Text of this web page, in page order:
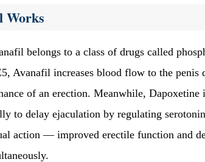
Works
belongs to a class of drugs called
Avanafil increases blood flow to the
of an erection. Meanwhile,
to delay ejaculation by regulating
action — improved erectile function and